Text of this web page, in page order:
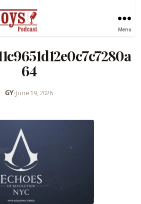
Menu
64
GY•June 19, 2026